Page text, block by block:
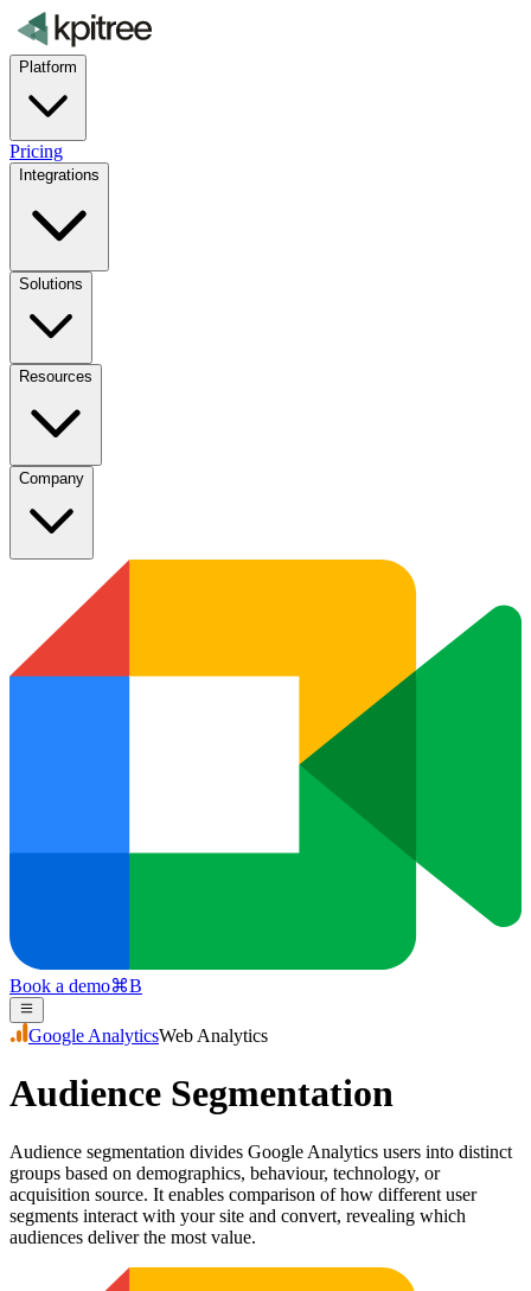
Platform
Pricing
Integrations
Solutions
Resources
Company
Book a demo⌘B
Google AnalyticsWeb Analytics
Audience Segmentation
Audience segmentation divides Google Analytics users into distinct
groups based on demographics, behaviour, technology, or
acquisition source. It enables comparison of how different user
segments interact with your site and convert, revealing which
audiences deliver the most value.